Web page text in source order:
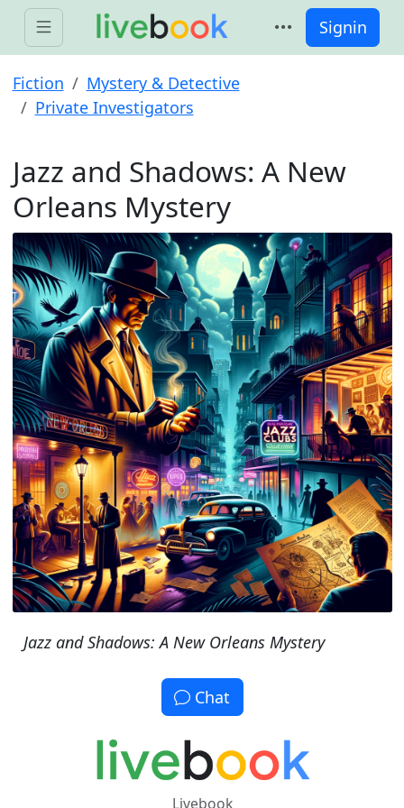
Signin
Fiction
Mystery & Detective
Private Investigators
Jazz and Shadows: A New
Orleans Mystery
Jazz and Shadows: A New Orleans Mystery
Chat
Livebook